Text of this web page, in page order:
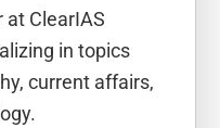
at ClearIAS
in topics
current affairs,